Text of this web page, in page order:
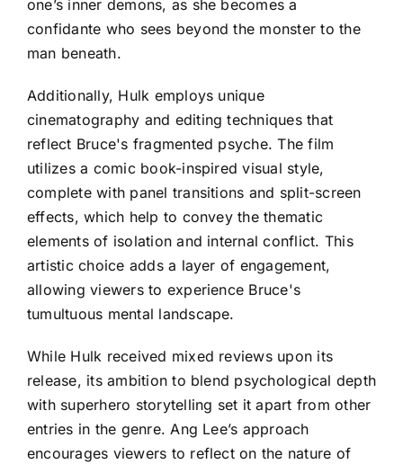
one’s inner demons, as she becomes a
confidante who sees beyond the monster to the
man beneath.
Additionally, Hulk employs unique
cinematography and editing techniques that
reflect Bruce's fragmented psyche. The film
utilizes a comic book-inspired visual style,
complete with panel transitions and split-screen
effects, which help to convey the thematic
elements of isolation and internal conflict. This
artistic choice adds a layer of engagement,
allowing viewers to experience Bruce's
tumultuous mental landscape.
While Hulk received mixed reviews upon its
release, its ambition to blend psychological depth
with superhero storytelling set it apart from other
entries in the genre. Ang Lee’s approach
encourages viewers to reflect on the nature of